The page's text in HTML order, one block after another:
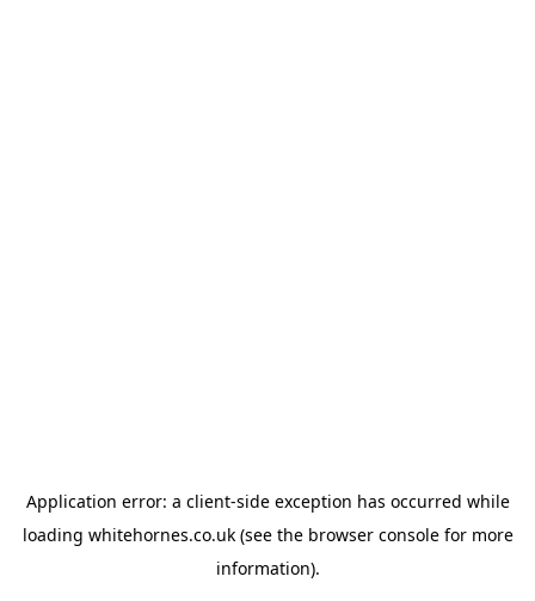
Application error: a client-side exception has occurred while
loading whitehornes.co.uk(see the browser consolefor more
information).